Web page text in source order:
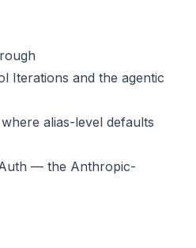
Iterations and the agentic
alias-level defaults
— the Anthropic-